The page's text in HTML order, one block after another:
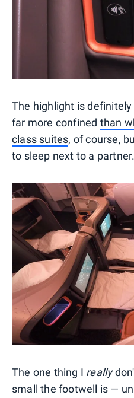
The highlight is
far more confined than
class suites, of course,
to sleep next to a partner.
The one thing I really
small the footwell is —